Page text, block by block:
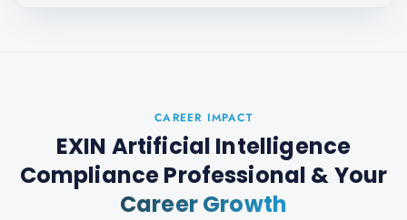
CAREER IMPACT
EXIN Artificial Intelligence
Compliance Professional & Your
Career Growth